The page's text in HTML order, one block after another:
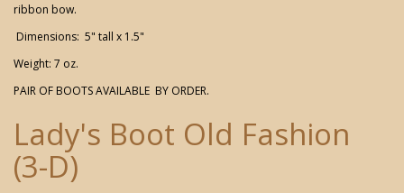
ribbon bow.
Dimensions: 5" tall x 1.5"
Weight: 7 oz.
PAIR OF BOOTS AVAILABLE BY ORDER.
Lady's Boot Old Fashion
(3-D)